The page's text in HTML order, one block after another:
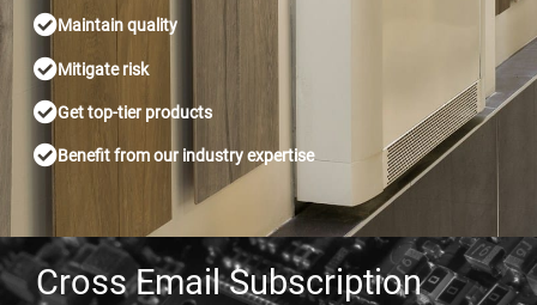
Maintain quality
Mitigate risk
Get top-tier products
Benefit from our industry expertise
Cross Email Subscription